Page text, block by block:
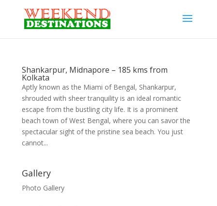
Shankarpur, Midnapore – 185 kms from
Kolkata
Aptly known as the Miami of Bengal, Shankarpur,
shrouded with sheer tranquility is an ideal romantic
escape from the bustling city life. It is a prominent
beach town of West Bengal, where you can savor the
spectacular sight of the pristine sea beach. You just
cannot...
Gallery
Photo Gallery